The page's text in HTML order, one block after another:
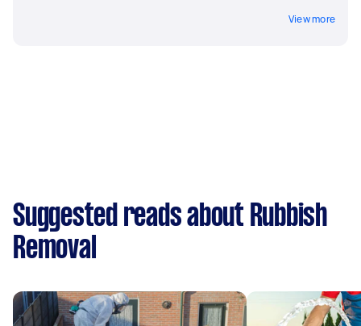
View more
Suggested reads about Rubbish
Removal